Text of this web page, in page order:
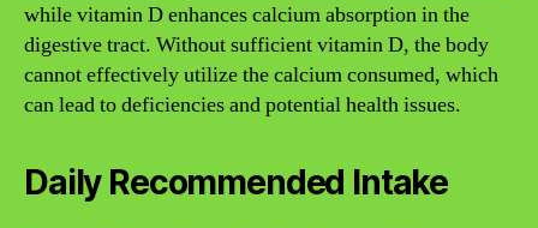
while vitamin D enhances calcium absorption in the
digestive tract. Without sufficient vitamin D, the body
cannot effectively utilize the calcium consumed, which
can lead to deficiencies and potential health issues.
Daily Recommended Intake